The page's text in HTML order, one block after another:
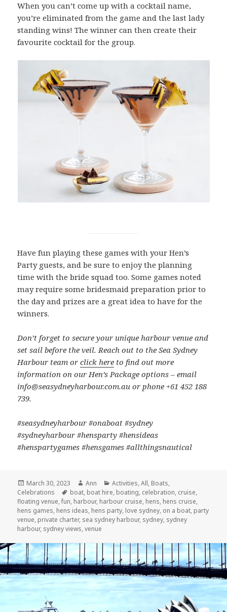
When you can’t come up with a cocktail name,
you’re eliminated from the game and the last lady
standing wins! The winner can then create their
favourite cocktail for the group.
Have fun playing these games with your Hen’s
Party guests, and be sure to enjoy the planning
time with the bride squad too. Some games noted
may require some bridesmaid preparation prior to
the day and prizes are a great idea to have for the
winners.
Don’t forget to secure your unique harbour venue and
set sail before the veil. Reach out to the Sea Sydney
Harbour team orclick here to find out more
information on our Hen’s Package options – email
info@seasydneyharbour.com.au or phone +61 452 188
739.
#seasydneyharbour #onaboat #sydney
#sydneyharbour #hensparty #hensideas
#henspartygames #hensgames #allthingsnautical
Posted
on
March 30, 2023 Author
Ann Categories
Activities,All, Boats,
Celebrations
Tags
boat, boat hire, boating, celebration, cruise,
floating venue,fun, harbour, harbour cruise, hens, hens cruise,
hens games, hens ideas, hens party, love sydney, on a boat, party
venue, private charter, sea sydney harbour, sydney, sydney
harbour, sydney views,venue